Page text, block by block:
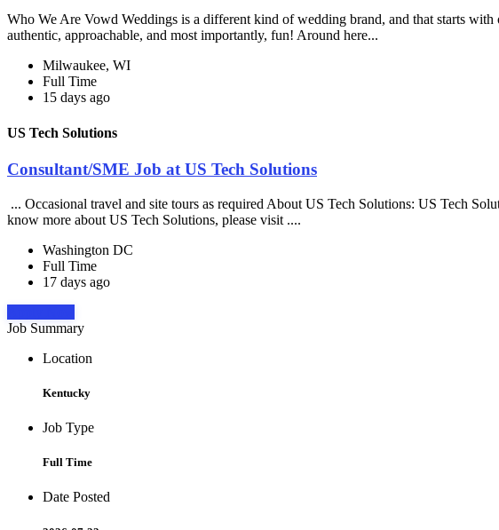
Who We Are Vowd Weddings is a different kind of wedding brand, and that starts
authentic, approachable, and most importantly, fun! Around here...
Milwaukee, WI
Full Time
15 days ago
US Tech Solutions
Consultant/SME Job at US Tech Solutions
... Occasional travel and site tours as required About US Tech Solutions: US Tech
know more about US Tech Solutions, please visit ....
Washington DC
Full Time
17 days ago
Job Summary
Location
Kentucky
Job Type
Full Time
Date Posted